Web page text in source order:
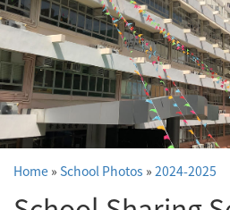
Admissions
Services
Highlights
Contact Us
Cambridge IAL
Programme
Home » School Photos » 2024-2025